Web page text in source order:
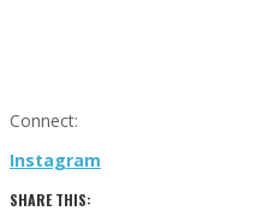
Connect:
Instagram
SHARE THIS: